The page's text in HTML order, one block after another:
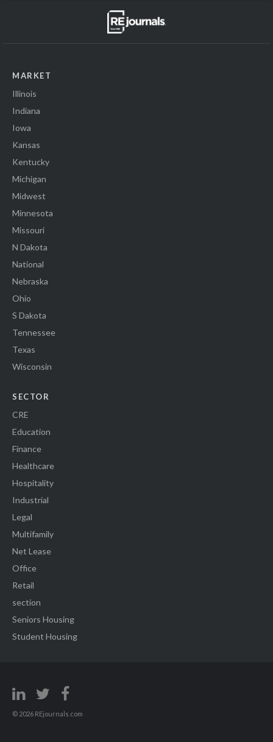
MARKET
Illinois
Indiana
Iowa
Kansas
Kentucky
Michigan
Midwest
Minnesota
Missouri
N Dakota
National
Nebraska
Ohio
S Dakota
Tennessee
Texas
Wisconsin
SECTOR
CRE
Education
Finance
Healthcare
Hospitality
Industrial
Legal
Multifamily
Net Lease
Office
Retail
section
Seniors Housing
Student Housing
© 2026 REjournals.com